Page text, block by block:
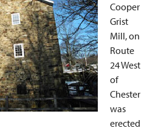
Cooper
Grist
Mill, on
Route
24 West
of
Chester
was
erected